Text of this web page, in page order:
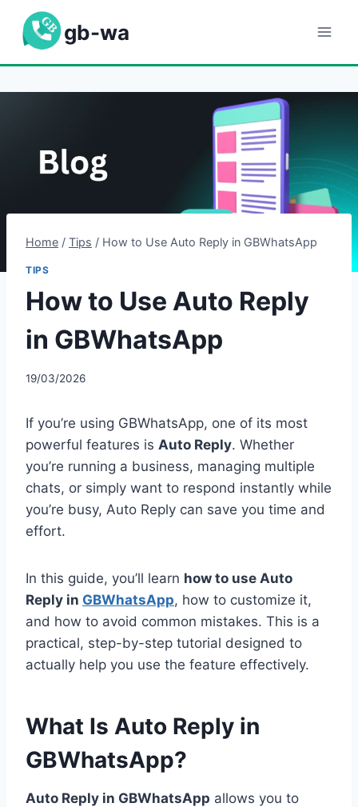
content
gb-wa
Home / Tips / How to Use Auto Reply in GBWhatsApp
TIPS
How to Use Auto Reply
in GBWhatsApp
19/03/2026
If you’re using GBWhatsApp, one of its most
powerful features is Auto Reply. Whether
you’re running a business, managing multiple
chats, or simply want to respond instantly while
you’re busy, Auto Reply can save you time and
effort.
In this guide, you’ll learn how to use Auto
Reply in GBWhatsApp, how to customize it,
and how to avoid common mistakes. This is a
practical, step-by-step tutorial designed to
actually help you use the feature effectively.
What Is Auto Reply in
GBWhatsApp?
Auto Reply in GBWhatsApp allows you to